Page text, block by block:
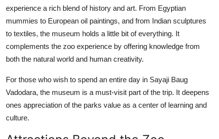
experience a rich blend of history and art. From Egyptian
mummies to European oil paintings, and from Indian sculptures
to textiles, the museum holds a little bit of everything. It
complements the zoo experience by offering knowledge from
both the natural world and human creativity.
For those who wish to spend an entire day in Sayaji Baug
Vadodara, the museum is a must-visit part of the trip. It deepens
ones appreciation of the parks value as a center of learning and
culture.